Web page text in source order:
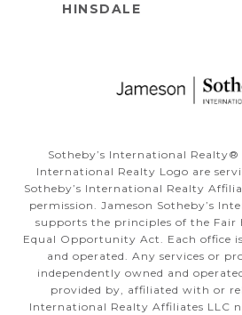
HINSDALE
Sotheby’s International Realty®️
International Realty Logo are
Sotheby’s International Realty
permission. Jameson Sotheby’s
supports the principles of the Fair
Equal Opportunity Act. Each office
and operated. Any services or
independently owned and
provided by, affiliated with or
International Realty Affiliates LLC